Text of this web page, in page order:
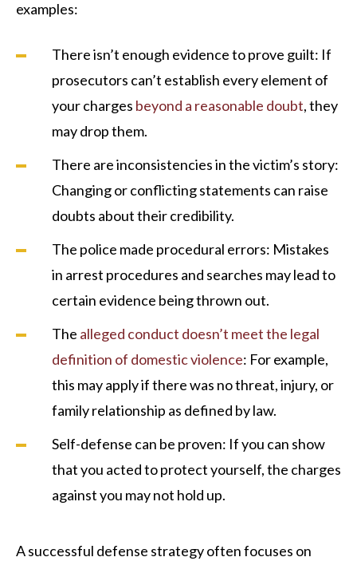
examples:
There isn’t enough evidence to prove guilt: If
prosecutors can’t establish every element of
your charges beyond a reasonable doubt, they
may drop them.
There are inconsistencies in the victim’s story:
Changing or conflicting statements can raise
doubts about their credibility.
The police made procedural errors: Mistakes
in arrest procedures and searches may lead to
certain evidence being thrown out.
The alleged conduct doesn’t meet the legal
definition of domestic violence: For example,
this may apply if there was no threat, injury, or
family relationship as defined by law.
Self-defense can be proven: If you can show
that you acted to protect yourself, the charges
against you may not hold up.
A successful defense strategy often focuses on